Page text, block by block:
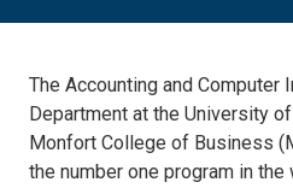
The Accounting and Computer
Department at the University of
Monfort College of Business
the number one program in